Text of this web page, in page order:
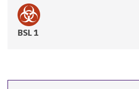
BSL 1